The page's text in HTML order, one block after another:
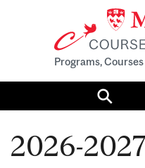
Programs,
2026-